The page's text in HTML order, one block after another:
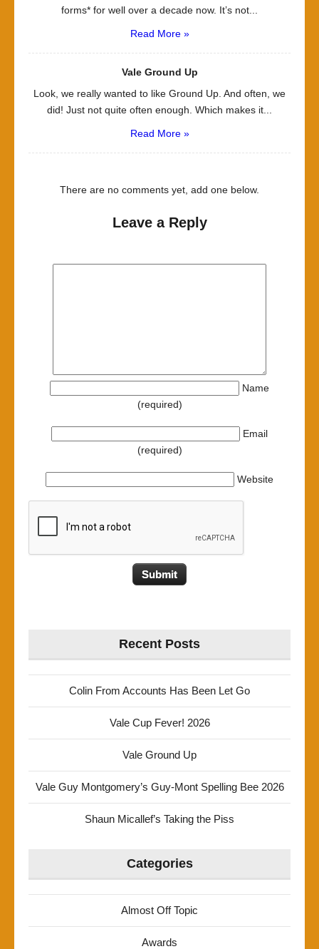
forms* for well over a decade now. It’s not...
Read More »
Vale Ground Up
Look, we really wanted to like Ground Up. And often, we
did! Just not quite often enough. Which makes it...
Read More »
There are no comments yet, add one below.
Leave a Reply
Name
(required)
Email
(required)
Website
Recent Posts
Colin From Accounts Has Been Let Go
Vale Cup Fever! 2026
Vale Ground Up
Vale Guy Montgomery’s Guy-Mont Spelling Bee 2026
Shaun Micallef’s Taking the Piss
Categories
Almost Off Topic
Awards